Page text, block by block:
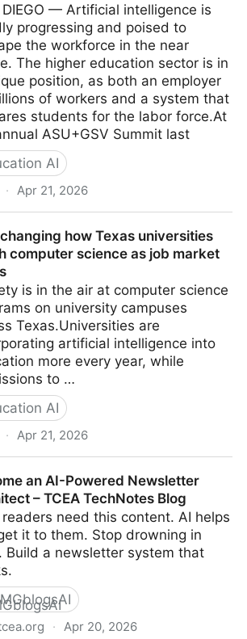
DIEGO — Artificial intelligence is
progressing and poised to
the workforce in the near
The higher education sector is in
position, as both an employer
of workers and a system that
students for the labor force.At
ASU+GSV Summit last
AI
· Apr 21, 2026
how Texas universities
computer science as job market
is in the air at computer science
on university campuses
Texas.Universities are
artificial intelligence into
more every year, while
to …
AI
· Apr 21, 2026
as job market slows
an AI-Powered Newsletter
– TCEA TechNotes Blog
readers need this content. AI helps
it to them. Stop drowning in
Build a newsletter system that
MGblogsAI
· Apr 20, 2026